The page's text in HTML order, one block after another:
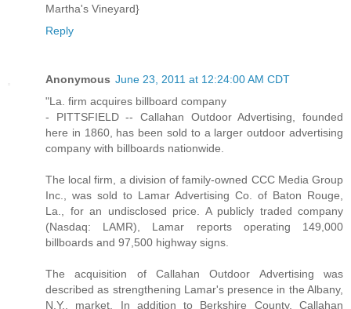
Martha's Vineyard}
Reply
Anonymous June 23, 2011 at 12:24:00 AM CDT
"La. firm acquires billboard company
- PITTSFIELD -- Callahan Outdoor Advertising, founded
here in 1860, has been sold to a larger outdoor advertising
company with billboards nationwide.
The local firm, a division of family-owned CCC Media Group
Inc., was sold to Lamar Advertising Co. of Baton Rouge,
La., for an undisclosed price. A publicly traded company
(Nasdaq: LAMR), Lamar reports operating 149,000
billboards and 97,500 highway signs.
The acquisition of Callahan Outdoor Advertising was
described as strengthening Lamar's presence in the Albany,
N.Y., market. In addition to Berkshire County, Callahan